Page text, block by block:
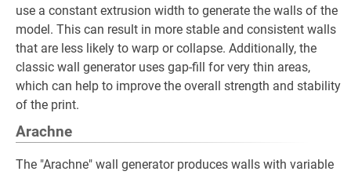
use a constant extrusion width to generate the walls of the
model. This can result in more stable and consistent walls
that are less likely to warp or collapse. Additionally, the
classic wall generator uses gap-fill for very thin areas,
which can help to improve the overall strength and stability
of the print.
Arachne
The "Arachne" wall generator produces walls with variable